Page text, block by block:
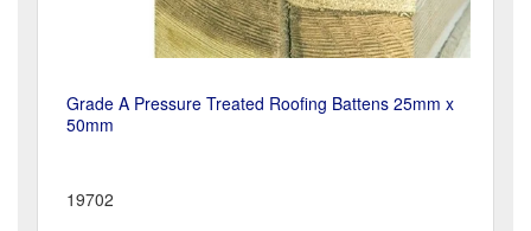
Grade A Pressure Treated Roofing Battens 25mm x
50mm
19702